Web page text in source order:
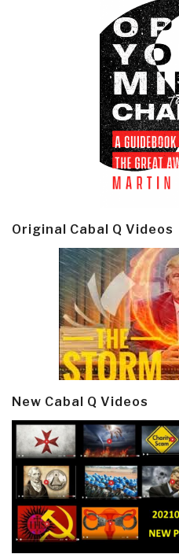
Original Cabal Q Videos
New Cabal Q Videos